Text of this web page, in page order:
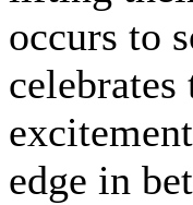
occurs to
edge in